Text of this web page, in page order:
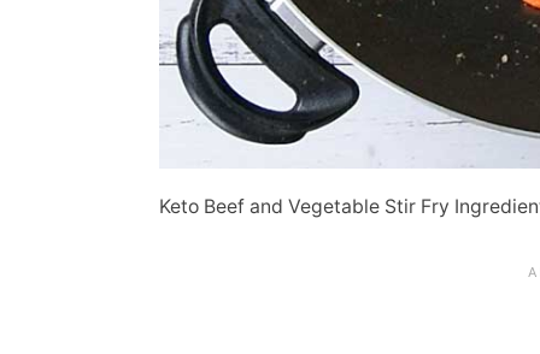
Keto Beef and Vegetable Stir Fry